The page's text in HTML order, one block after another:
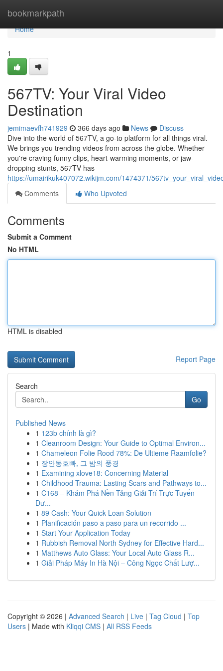
bookmarkpath
Home
Home
1
567TV: Your Viral Video
Destination
jemimaevfh741929 366 days ago News
Discuss
Dive into the world of 567TV, a go-to platform for all things viral.
We brings you trending videos from across the globe. Whether
you're craving funny clips, heart-warming moments, or jaw-
dropping stunts, 567TV has
https://umairikuk407072.wikijm.com/1474371/
Comments
Who Upvoted
Comments
Submit a Comment
No HTML
HTML is disabled
Report Page
Search
Go
Published News
1 123b chính là gì?
1 Cleanroom Design: Your Guide to Optimal Environ...
1 Chameleon Folie Rood 78%: De Ultieme Raamfolie?
1 장안동호빠, 그 밤의 풍경
1 Examining xlove18: Concerning Material
1 Childhood Trauma: Lasting Scars and Pathways to...
1 C168 – Khám Phá Nền Tảng Giải Trí Trực Tuyến
Đư...
1 89 Cash: Your Quick Loan Solution
1 Planificación paso a paso para un recorrido ...
1 Start Your Application Today
1 Rubbish Removal North Sydney for Effective Hard...
1 Matthews Auto Glass: Your Local Auto Glass R...
1 Giải Pháp Máy In Hà Nội – Công Ngọc Chất Lượ...
Copyright © 2026 | Advanced Search | Live | Tag Cloud | Top
Users | Made with Kliqqi CMS | All RSS Feeds